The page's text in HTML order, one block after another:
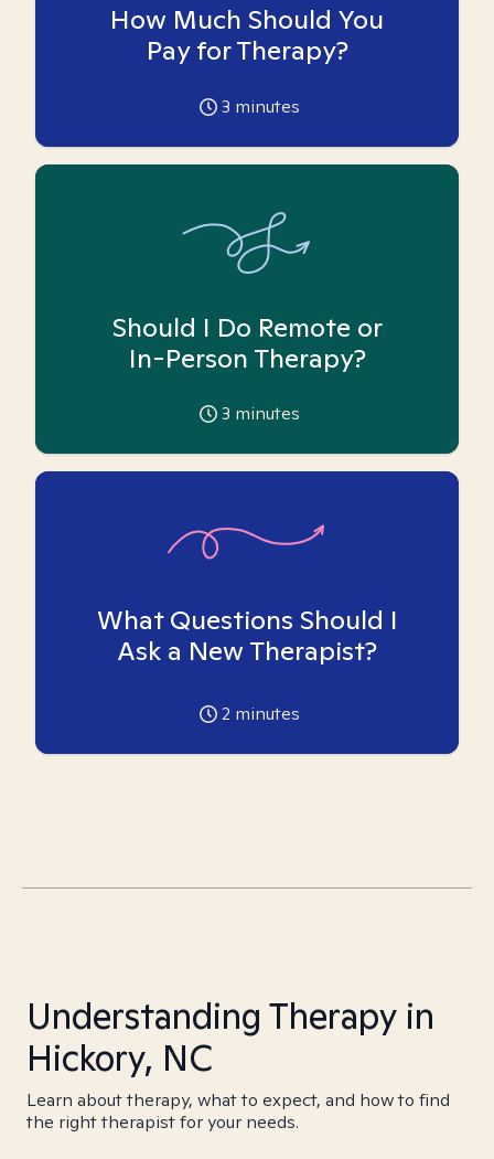
How Much Should You
Pay for Therapy?
3 minutes
Should I Do Remote or
In-Person Therapy?
3 minutes
What Questions Should I
Ask a New Therapist?
2 minutes
Understanding Therapy in
Hickory, NC
Learn about therapy, what to expect, and how to find
the right therapist for your needs.